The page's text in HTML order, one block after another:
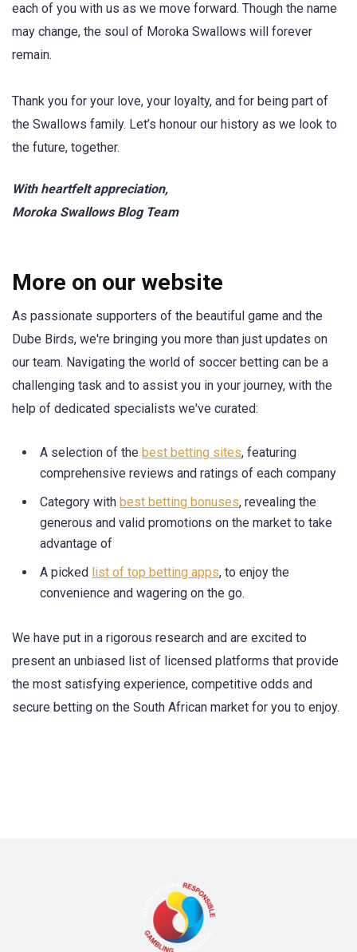
each of you with us as we move forward. Though the name
may change, the soul of Moroka Swallows will forever
remain.
Thank you for your love, your loyalty, and for being part of
the Swallows family. Let’s honour our history as we look to
the future, together.
With heartfelt appreciation,
Moroka Swallows Blog Team
More on our website
As passionate supporters of the beautiful game and the
Dube Birds, we're bringing you more than just updates on
our team. Navigating the world of soccer betting can be a
challenging task and to assist you in your journey, with the
help of dedicated specialists we've curated:
A selection of the best betting sites, featuring
comprehensive reviews and ratings of each company
Category with best betting bonuses, revealing the
generous and valid promotions on the market to take
advantage of
A picked list of top betting apps, to enjoy the
convenience and wagering on the go.
We have put in a rigorous research and are excited to
present an unbiased list of licensed platforms that provide
the most satisfying experience, competitive odds and
secure betting on the South African market for you to enjoy.